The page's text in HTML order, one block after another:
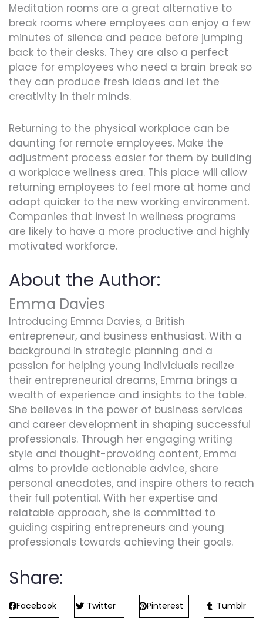
Meditation rooms are a great alternative to
break rooms where employees can enjoy a few
minutes of silence and peace before jumping
back to their desks. They are also a perfect
place for employees who need a brain break so
they can produce fresh ideas and let the
creativity in their minds.
Returning to the physical workplace can be
daunting for remote employees. Make the
adjustment process easier for them by building
a workplace wellness area. This place will allow
returning employees to feel more at home and
adapt quicker to the new working environment.
Companies that invest in wellness programs
are likely to have a more productive and highly
motivated workforce.
About the Author:
Emma Davies
Introducing Emma Davies, a British
entrepreneur, and business enthusiast. With a
background in strategic planning and a
passion for helping young individuals realize
their entrepreneurial dreams, Emma brings a
wealth of experience and insights to the table.
She believes in the power of business services
and career development in shaping successful
professionals. Through her engaging writing
style and thought-provoking content, Emma
aims to provide actionable advice, share
personal anecdotes, and inspire others to reach
their full potential. With her expertise and
relatable approach, she is committed to
guiding aspiring entrepreneurs and young
professionals towards achieving their goals.
Share:
Facebook Twitter Pinterest Tumblr